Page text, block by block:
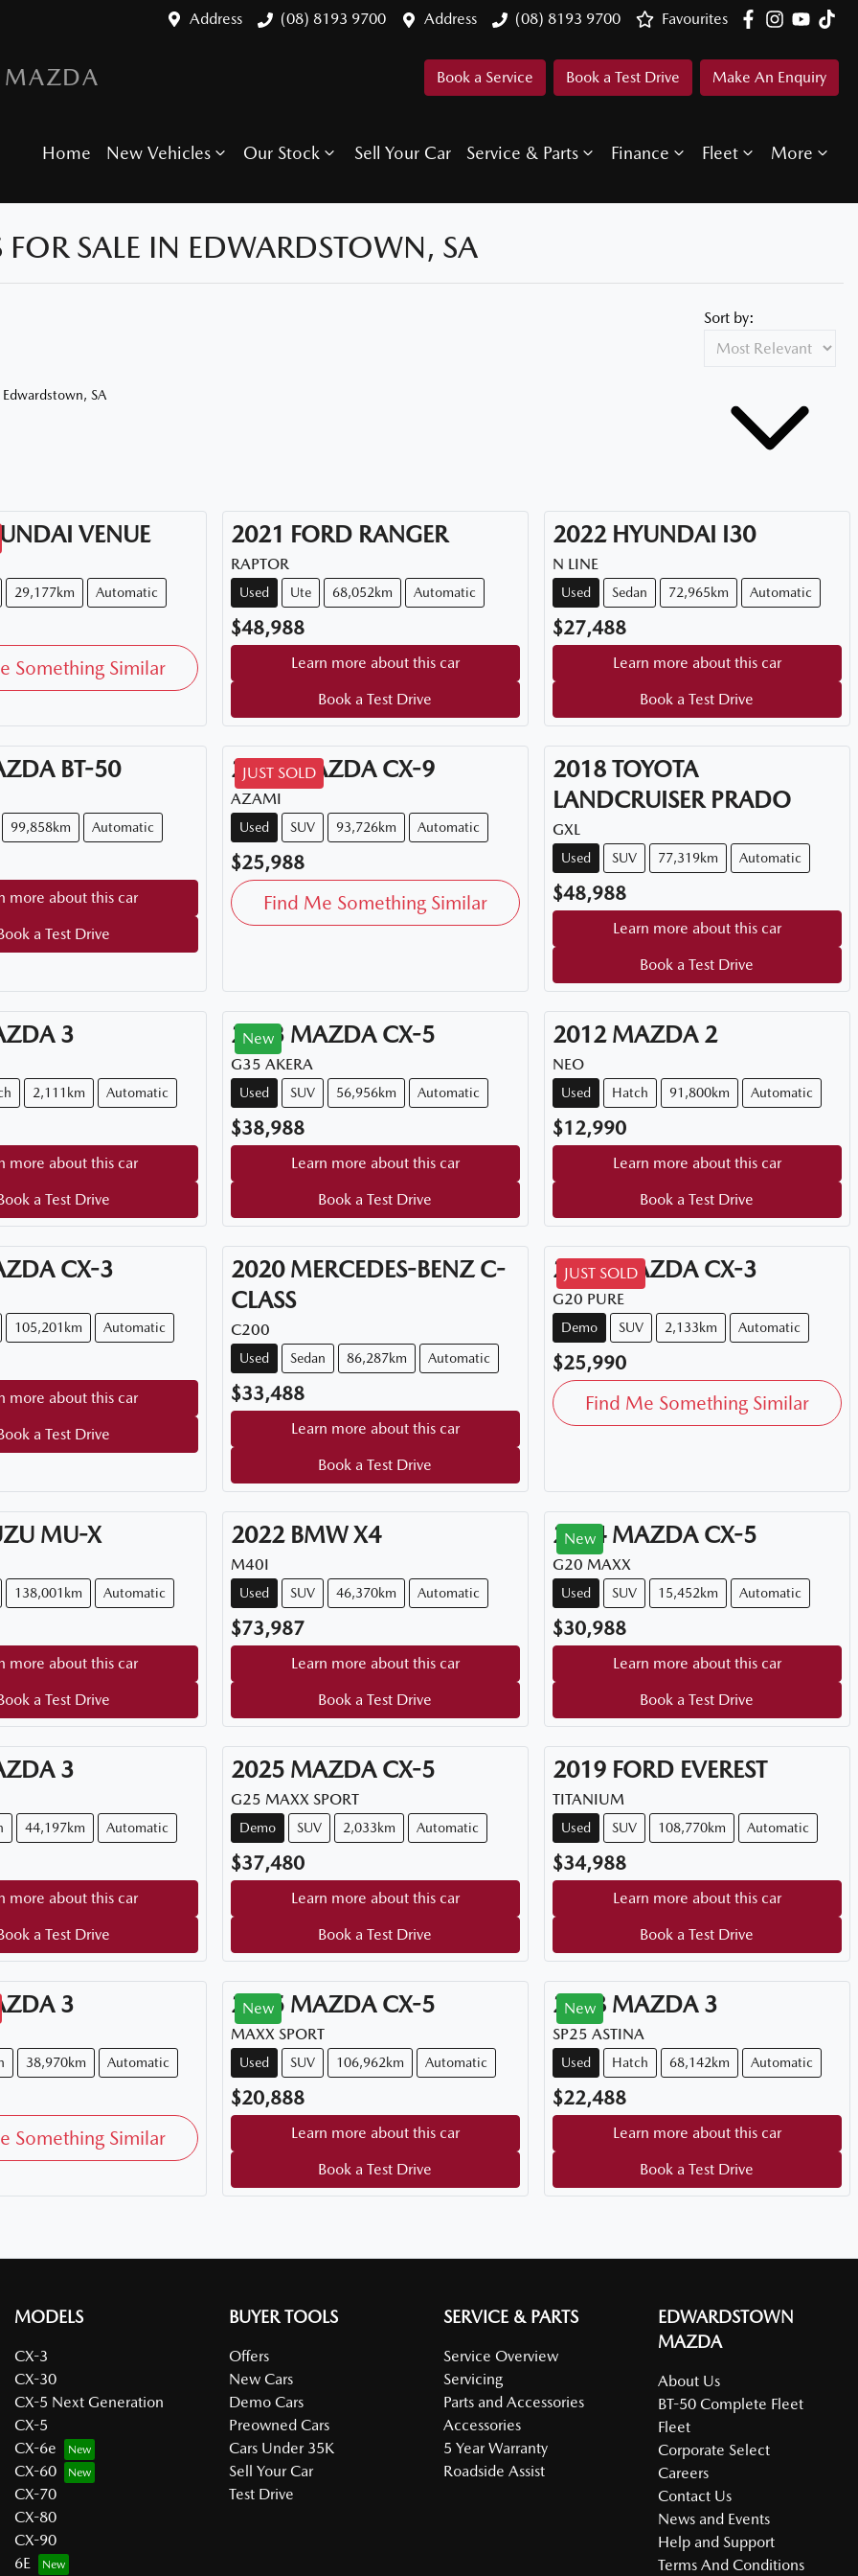
Address (08) 8193 9700 Address (08) 8193 9700 Favourites
MAZDA Book a Service Book a Test Drive Make An Enquiry
Home New Vehicles Our Stock Sell Your Car Service & Parts Finance Fleet More
SALE IN EDWARDSTOWN, SA
SA
Sort by:
VENUE
29,177km Automatic
Something Similar
2021 FORD RANGER
RAPTOR
Used Ute 68,052km Automatic
$48,988
Learn more about this car
Book a Test Drive
2022 HYUNDAI I30
N LINE
Used Sedan 72,965km Automatic
$27,488
Learn more about this car
Book a Test Drive
BT-50
99,858km Automatic
more about this car
a Test Drive
JUST SOLD
2018 MAZDA CX-9
AZAMI
Used SUV 93,726km Automatic
$25,988
Find Me Something Similar
2018 TOYOTA
LANDCRUISER PRADO
GXL
Used SUV 77,319km Automatic
$48,988
Learn more about this car
Book a Test Drive
3
2,111km Automatic
more about this car
a Test Drive
New
2023 MAZDA CX-5
G35 AKERA
Used SUV 56,956km Automatic
$38,988
Learn more about this car
Book a Test Drive
2012 MAZDA 2
NEO
Used Hatch 91,800km Automatic
$12,990
Learn more about this car
Book a Test Drive
CX-3
105,201km Automatic
more about this car
a Test Drive
2020 MERCEDES-BENZ C-
CLASS
C200
Used Sedan 86,287km Automatic
$33,488
Learn more about this car
Book a Test Drive
JUST SOLD
2026 MAZDA CX-3
G20 PURE
Demo SUV 2,133km Automatic
$25,990
Find Me Something Similar
MU-X
138,001km Automatic
more about this car
a Test Drive
2022 BMW X4
M40I
Used SUV 46,370km Automatic
$73,987
Learn more about this car
Book a Test Drive
New
2024 MAZDA CX-5
G20 MAXX
Used SUV 15,452km Automatic
$30,988
Learn more about this car
Book a Test Drive
3
44,197km Automatic
more about this car
a Test Drive
2025 MAZDA CX-5
G25 MAXX SPORT
Demo SUV 2,033km Automatic
$37,480
Learn more about this car
Book a Test Drive
2019 FORD EVEREST
TITANIUM
Used SUV 108,770km Automatic
$34,988
Learn more about this car
Book a Test Drive
3
38,970km Automatic
Something Similar
New
2015 MAZDA CX-5
MAXX SPORT
Used SUV 106,962km Automatic
$20,888
Learn more about this car
Book a Test Drive
New
2018 MAZDA 3
SP25 ASTINA
Used Hatch 68,142km Automatic
$22,488
Learn more about this car
Book a Test Drive
MODELS
CX-3
CX-30
CX-5 Next Generation
CX-5
CX-6e
CX-60
CX-70
CX-80
CX-90
6E
BUYER TOOLS
Offers
New Cars
Demo Cars
Preowned Cars
Cars Under 35K
Sell Your Car
Test Drive
SERVICE & PARTS
Service Overview
Servicing
Parts and Accessories
Accessories
5 Year Warranty
Roadside Assist
EDWARDSTOWN
MAZDA
About Us
BT-50 Complete Fleet
Fleet
Corporate Select
Careers
Contact Us
News and Events
Help and Support
Terms And Conditions